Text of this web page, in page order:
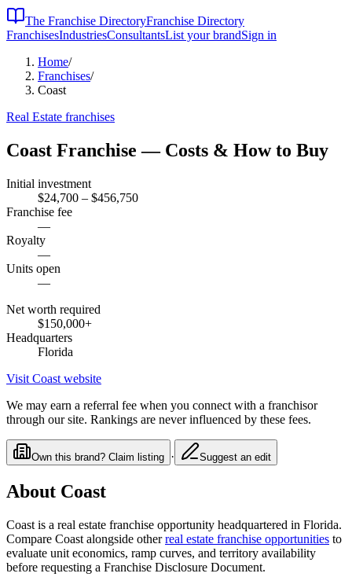
The Franchise DirectoryFranchise Directory
FranchisesIndustriesConsultantsList your brandSign in
Home/
Franchises/
Coast
Real Estate franchises
Coast Franchise — Costs & How to Buy
Initial investment
$24,700 – $456,750
Franchise fee
—
Royalty
—
Units open
—
Net worth required
$150,000+
Headquarters
Florida
Visit Coast website
We may earn a referral fee when you connect with a franchisor
through our site. Rankings are never influenced by these fees.
Own this brand? Claim listing · Suggest an edit
About Coast
Coast is a real estate franchise opportunity headquartered in Florida.
Compare Coast alongside other real estate franchise opportunities to
evaluate unit economics, ramp curves, and territory availability
before requesting a Franchise Disclosure Document.